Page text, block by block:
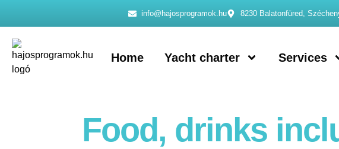
info@hajosprogramok.hu 8230 Balatonfüred,
Home Yacht charter Services
Food, drinks